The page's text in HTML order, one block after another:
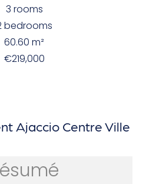
3 rooms
bedrooms
60.60 m²
€219,000
Ajaccio Centre Ville